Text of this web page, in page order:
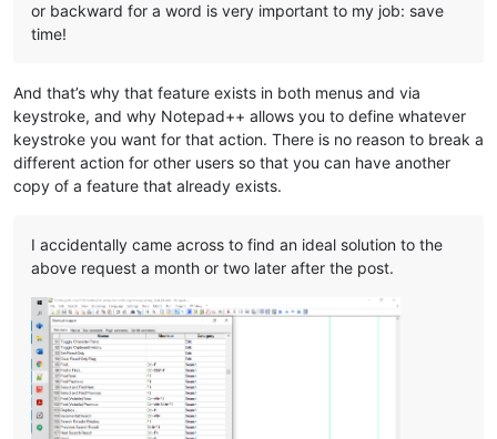
or backward for a word is very important to my job: save
time!
And that’s why that feature exists in both menus and via
keystroke, and why Notepad++ allows you to define whatever
keystroke you want for that action. There is no reason to break a
different action for other users so that you can have another
copy of a feature that already exists.
I accidentally came across to find an ideal solution to the
above request a month or two later after the post.